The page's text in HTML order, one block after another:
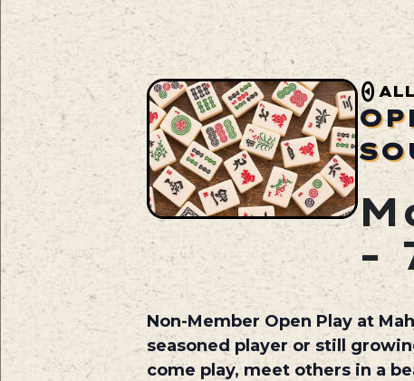
-
Non-Member Open Play at
seasoned player or still
come play, meet others in a